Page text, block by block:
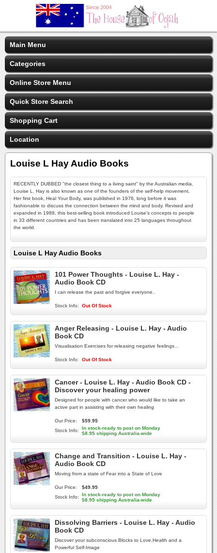
Main Menu
Categories
Online Store Menu
Quick Store Search
Shopping Cart
Location
Louise L Hay Audio Books
RECENTLY DUBBED "the closest thing to a living saint" by the Australian media,
Louise L. Hay is also known as one of the founders of the self-help movement.
Her first book, Heal Your Body, was published in 1976, long before it was
fashionable to discuss the connection between the mind and body. Revised and
expanded in 1988, this best-selling book introduced Louise's concepts to people
in 33 different countries and has been translated into 25 languages throughout
the world.
Louise L Hay Audio Books
101 Power Thoughts - Louise L. Hay -
Audio Book CD
I can release the past and forgive everyone..
Stock Info: Out Of Stock
Anger Releasing - Louise L. Hay - Audio
Book CD
Visualisation Exercises for releasing negative feelings...
Stock Info: Out Of Stock
Cancer - Louise L. Hay - Audio Book CD -
Discover your healing power
Designed for people with cancer who would like to take an
active part in assisting with their own healing
Our Price:
$59.95
Stock Info:
In stock-ready to post on Monday
$8.95 shipping Australia-wide
Change and Transition - Louise L. Hay -
Audio Book CD
Moving from a state of Fear into a State of Love
Our Price:
$49.95
Stock Info:
In stock-ready to post on Monday
$8.95 shipping Australia-wide
Dissolving Barriers - Louise L. Hay - Audio
Book CD
Discover your subconscious Blocks to Love,Health and a
Powerful Self-Image